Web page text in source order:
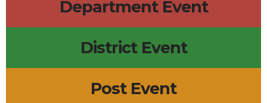
Department Event
District Event
Post Event